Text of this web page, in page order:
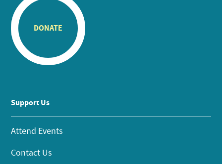
DONATE
Support Us
Attend Events
Contact Us